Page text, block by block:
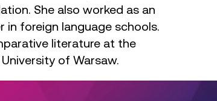
She also worked as an
in foreign language schools.
literature at the
of Warsaw.